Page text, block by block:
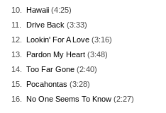
10.
Hawaii (4:25)
11.
Drive Back (3:33)
12.
Lookin' For A Love (3:16)
13.
Pardon My Heart (3:48)
14.
Too Far Gone (2:40)
15.
Pocahontas (3:28)
16.
No One Seems To Know (2:27)